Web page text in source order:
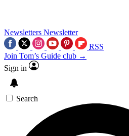
Newsletters Newsletter
RSS
Join Tom’s Guide club →
Sign in
Search